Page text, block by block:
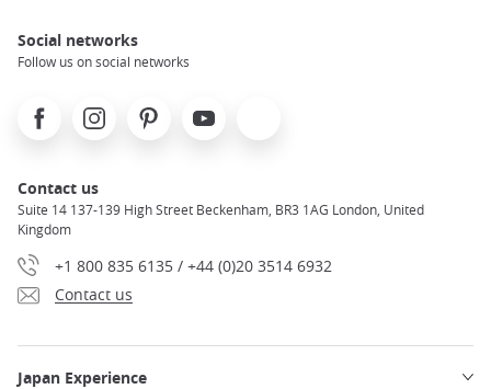
Social networks
Follow us on social networks
FacebookInstagramPinterest Youtube
Contact us
Suite 14 137-139 High Street Beckenham, BR3 1AG London, United
Kingdom
+1 800 835 6135 / +44 (0)20 3514 6932
Contact us
Japan Experience